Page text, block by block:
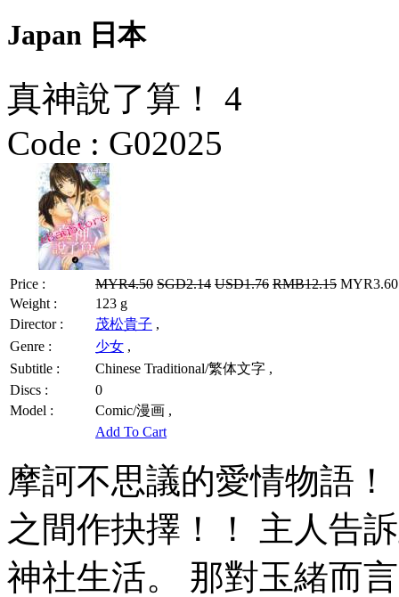
Japan 日本
真神說了算！ 4
Code : G02025
Price : MYR4.50 SGD2.14 USD1.76 RMB12.15
Weight :
123 g
Director :
茂松貴子 ,
Genre :
少女 ,
Subtitle :
Chinese Traditional/繁体文字 ,
Discs :
0
Model :
Comic/漫画 ,
Add To Cart
摩訶不思議的愛情物語
之間作抉擇！！ 主人告
神社生活。 那對玉緒而